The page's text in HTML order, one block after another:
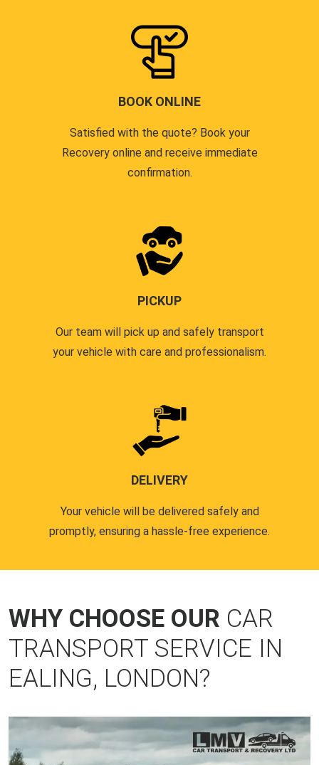
BOOK ONLINE
Satisfied with the quote? Book your
Recovery online and receive immediate
confirmation.
PICKUP
Our team will pick up and safely transport
your vehicle with care and professionalism.
DELIVERY
Your vehicle will be delivered safely and
promptly, ensuring a hassle-free experience.
WHY CHOOSE OUR CAR
TRANSPORT SERVICE IN
EALING, LONDON?